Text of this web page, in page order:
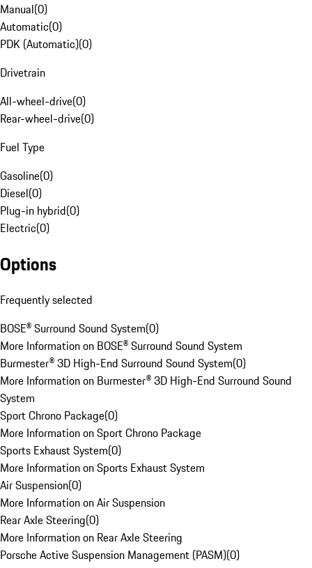
Manual(0)
Automatic(0)
PDK (Automatic)(0)
Drivetrain
All-wheel-drive(0)
Rear-wheel-drive(0)
Fuel Type
Gasoline(0)
Diesel(0)
Plug-in hybrid(0)
Electric(0)
Options
Frequently selected
BOSE® Surround Sound System(0)
More Information on BOSE® Surround Sound System
Burmester® 3D High-End Surround Sound System(0)
More Information on Burmester® 3D High-End Surround Sound
System
Sport Chrono Package(0)
More Information on Sport Chrono Package
Sports Exhaust System(0)
More Information on Sports Exhaust System
Air Suspension(0)
More Information on Air Suspension
Rear Axle Steering(0)
More Information on Rear Axle Steering
Porsche Active Suspension Management (PASM)(0)